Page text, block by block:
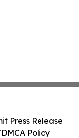
Press Release
Policy